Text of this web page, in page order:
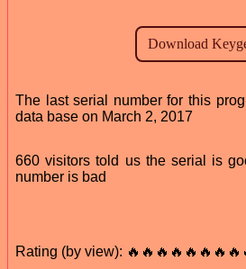
The last serial number for this
data base on March 2, 2017
660 visitors told us the serial is
number is bad
Rating (by view):